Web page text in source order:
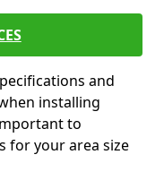
and
installing
to
for your area size